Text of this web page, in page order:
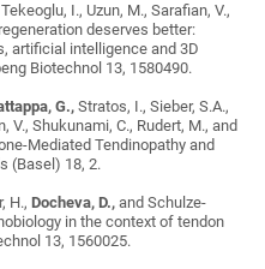
I., Uzun, M., Sarafian, V.,
deserves better:
artificial intelligence and 3D
Biotechnol 13, 1580490.
G., Stratos, I., Sieber, S.A.,
V., Shukunami, C., Rudert, M., and
Mediated Tendinopathy and
(Basel) 18, 2.
H.,Docheva, D., and Schulze-
in the context of tendon
13, 1560025.